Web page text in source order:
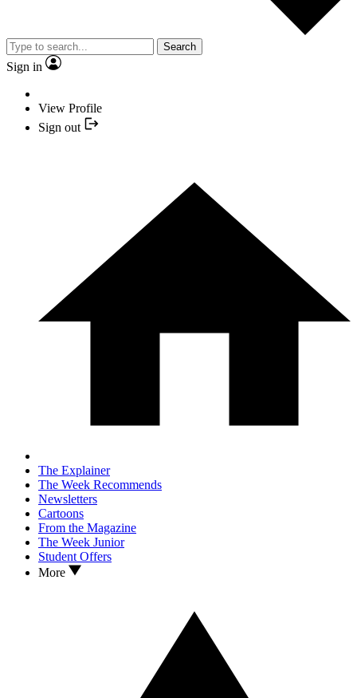
Search
Sign in
View Profile
Sign out
The Explainer
The Week Recommends
Newsletters
Cartoons
From the Magazine
The Week Junior
Student Offers
More